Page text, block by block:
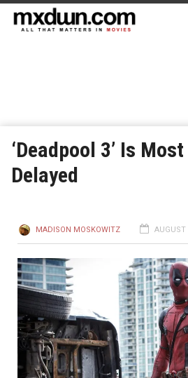
‘Deadpool 3’ Is
Delayed
MADISON MOSKOWITZ AUGUST